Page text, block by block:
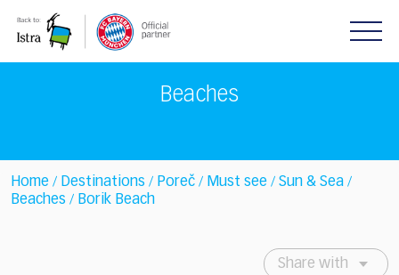
note:
Beaches
Home / Destinations / Poreč / Must see / Sun & Sea /
Beaches / Borik Beach
Share with